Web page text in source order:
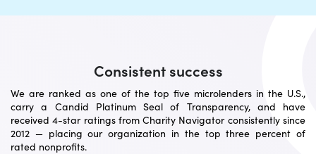
Consistent success
We are ranked as one of the top five microlenders in the U.S.,
carry a Candid Platinum Seal of Transparency, and have
received 4-star ratings from Charity Navigator consistently since
2012 — placing our organization in the top three percent of
rated nonprofits.